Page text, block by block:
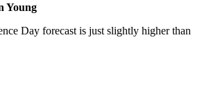
Young
Day forecast is just slightly higher than